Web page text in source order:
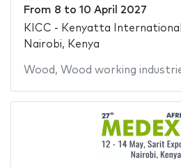
From 8 to 10 April 2027
KICC - Kenyatta
Nairobi, Kenya
Wood , Wood working